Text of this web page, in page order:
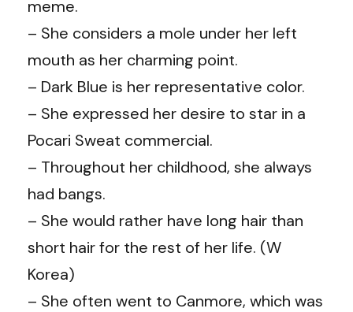
meme.
– She considers a mole under her left
mouth as her charming point.
– Dark Blue is her representative color.
– She expressed her desire to star in a
Pocari Sweat commercial.
– Throughout her childhood, she always
had bangs.
– She would rather have long hair than
short hair for the rest of her life. (W
Korea)
– She often went to Canmore, which was